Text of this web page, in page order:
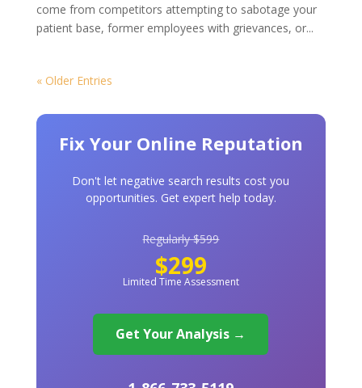
come from competitors attempting to sabotage your
patient base, former employees with grievances, or...
« Older Entries
Fix Your Online Reputation
Don't let negative search results cost you
opportunities. Get expert help today.
Regularly $599
$299
Limited Time Assessment
Get Your Analysis →